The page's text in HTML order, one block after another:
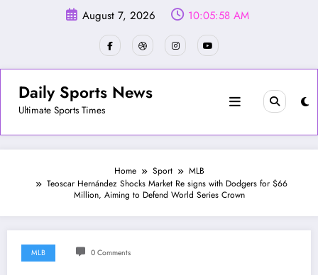
August 7, 2026 10:06:01 AM
Daily Sports News
Ultimate Sports Times
Home Sport
MLB
Teoscar Hernández Shocks Market Re signs with Dodgers for $66
Million, Aiming to Defend World Series Crown
MLB 0 Comments